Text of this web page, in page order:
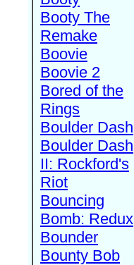
Booty The
Remake
Boovie
Boovie 2
Bored of the
Rings
Boulder Dash
Boulder Dash
II: Rockford's
Riot
Bouncing
Bomb: Redux
Bounder
Bounty Bob